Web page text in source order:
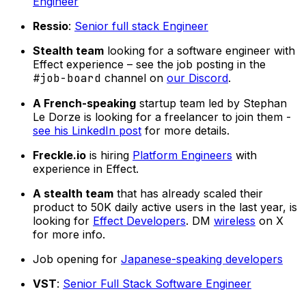
Ressio: Senior full stack Engineer
Stealth team looking for a software engineer with
Effect experience – see the job posting in the
#job-board channel on our Discord.
A French-speaking startup team led by Stephan
Le Dorze is looking for a freelancer to join them -
see his LinkedIn post for more details.
Freckle.io is hiring Platform Engineers with
experience in Effect.
A stealth team that has already scaled their
product to 50K daily active users in the last year, is
looking for Effect Developers. DM wireless on X
for more info.
Job opening for Japanese-speaking developers
VST: Senior Full Stack Software Engineer